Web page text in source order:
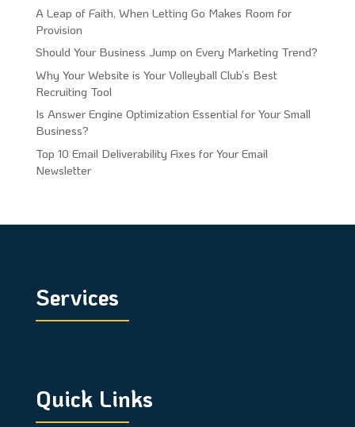
A Leap of Faith, When Letting Go Makes Room for
Provision
Should Your Business Jump on Every Marketing Trend?
Why Your Website is Your Volleyball Club’s Best
Recruiting Tool
Is Answer Engine Optimization Essential for Your Small
Business?
Top 10 Email Deliverability Fixes for Your Email
Newsletter
Services
Quick Links